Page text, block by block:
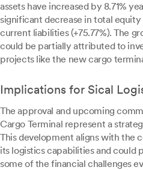
assets have increased by 8.71%
significant decrease in total equity
current liabilities (+75.77%). The
could be partially attributed to
projects like the new cargo
Implications for Sical
The approval and upcoming
Cargo Terminal represent a
This development aligns with the
its logistics capabilities and could
some of the financial challenges